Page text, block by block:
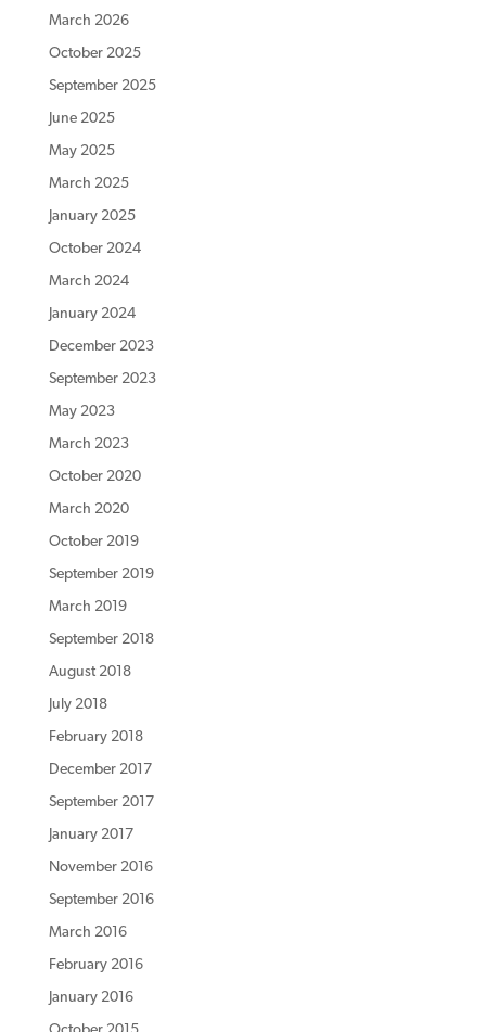
March 2026
October 2025
September 2025
June 2025
May 2025
March 2025
January 2025
October 2024
March 2024
January 2024
December 2023
September 2023
May 2023
March 2023
October 2020
March 2020
October 2019
September 2019
March 2019
September 2018
August 2018
July 2018
February 2018
December 2017
September 2017
January 2017
November 2016
September 2016
March 2016
February 2016
January 2016